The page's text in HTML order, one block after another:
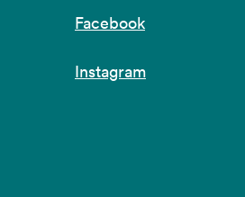
Facebook
Instagram